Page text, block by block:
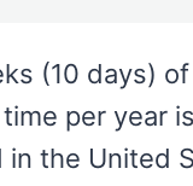
(10 days)
per year
in the United